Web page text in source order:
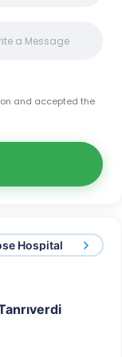
and accepted the
Hospital